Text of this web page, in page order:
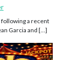
following a recent
Garcia and […]